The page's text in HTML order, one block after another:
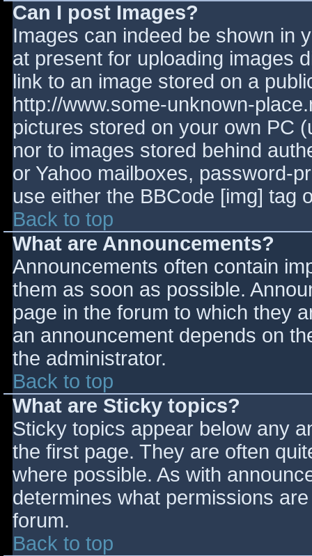
Can I post Images?
Images can indeed be shown in
at present for uploading images
link to an image stored on a
http://www.some-unknown-
pictures stored on your own PC
nor to images stored behind
or Yahoo mailboxes, password-
use either the BBCode [img] tag
Back to top
What are Announcements?
Announcements often contain
them as soon as possible.
page in the forum to which they
an announcement depends on
the administrator.
Back to top
What are Sticky topics?
Sticky topics appear below any
the first page. They are often
where possible. As with
determines what permissions
forum.
Back to top